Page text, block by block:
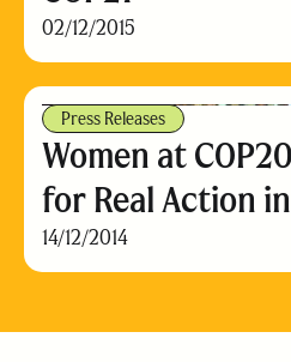
02/12/2015
Press Releases
Women at
for Real Action
14/12/2014